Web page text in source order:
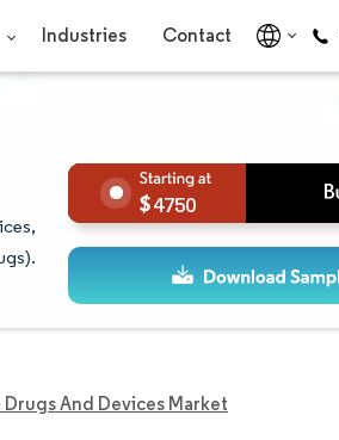
Industries Contact
4750
And Devices Market